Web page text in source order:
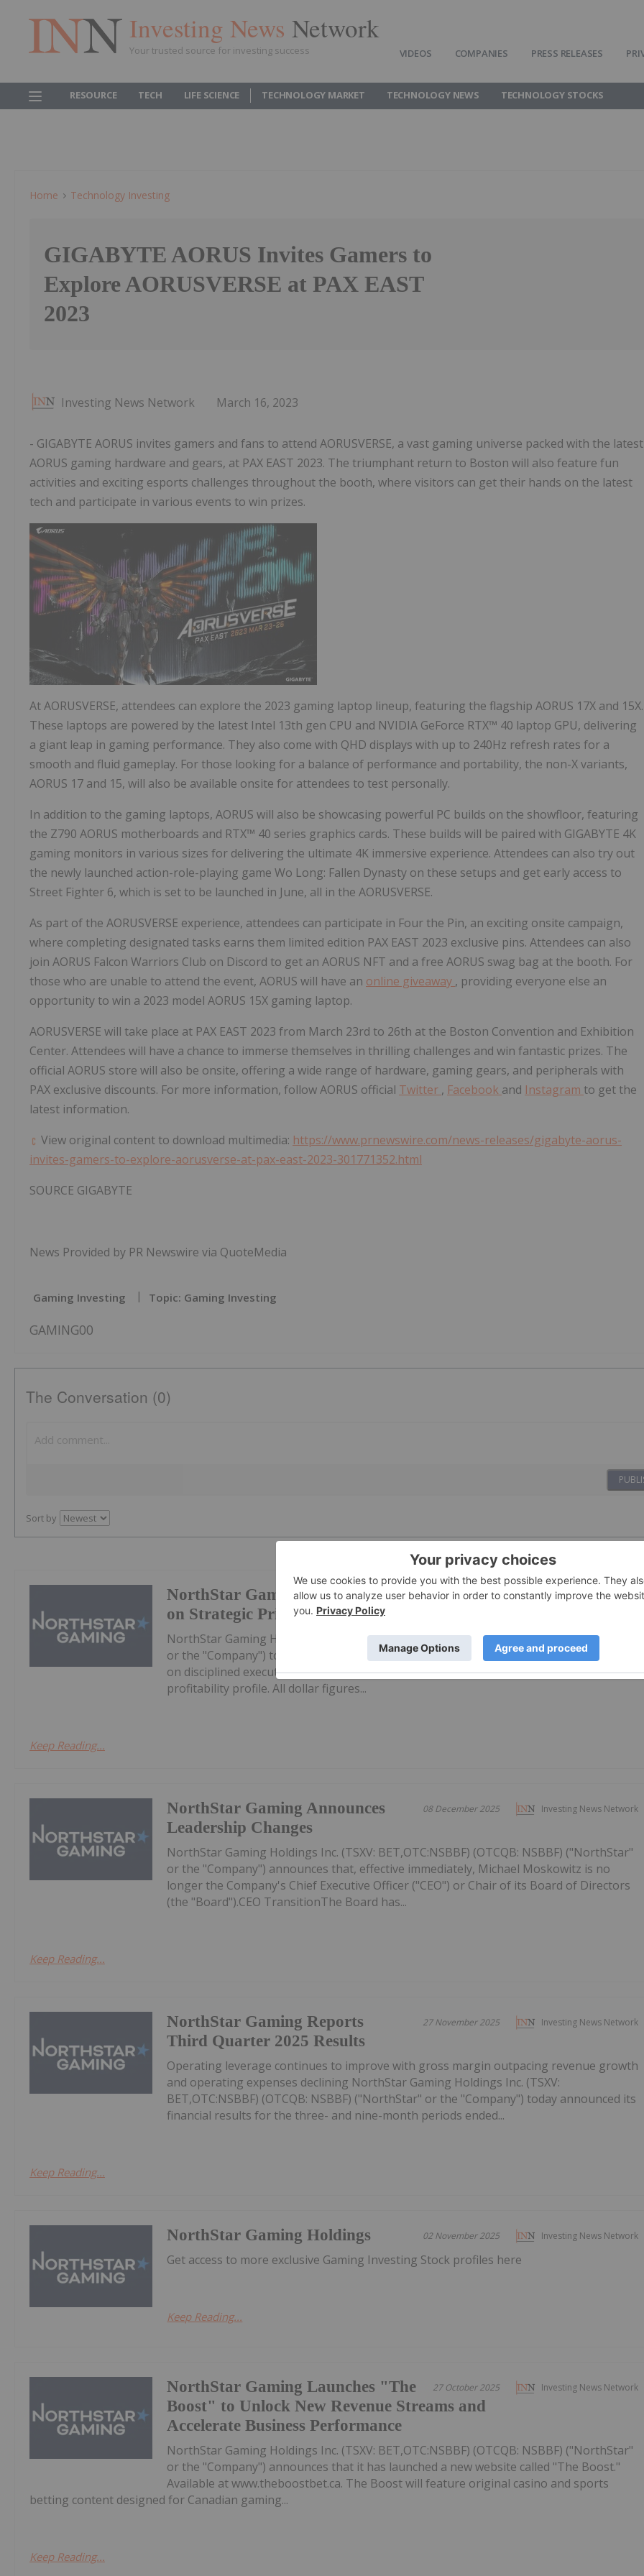
Investing News Network
Your trusted source for investing success VIDEOS COMPANIES PRESS RELEASES
RESOURCE TECH LIFE SCIENCE TECHNOLOGY MARKET TECHNOLOGY NEWS TECHNOLOGY STOCKS
Home Technology Investing
GIGABYTE AORUS Invites Gamers to
Explore AORUSVERSE at PAX EAST
2023
Investing News Network March 16, 2023
- GIGABYTE AORUS invites gamers and fans to attend AORUSVERSE, a vast gaming universe packed with the latest
AORUS gaming hardware and gears, at PAX EAST 2023. The triumphant return to Boston will also feature fun
activities and exciting esports challenges throughout the booth, where visitors can get their hands on the latest
tech and participate in various events to win prizes.
At AORUSVERSE, attendees can explore the 2023 gaming laptop lineup, featuring the flagship AORUS 17X and 15X.
These laptops are powered by the latest Intel 13th gen CPU and NVIDIA GeForce RTX™ 40 laptop GPU, delivering
a giant leap in gaming performance. They also come with QHD displays with up to 240Hz refresh rates for a
smooth and fluid gameplay. For those looking for a balance of performance and portability, the non-X variants,
AORUS 17 and 15, will also be available onsite for attendees to test personally.
In addition to the gaming laptops, AORUS will also be showcasing powerful PC builds on the showfloor, featuring
the Z790 AORUS motherboards and RTX™ 40 series graphics cards. These builds will be paired with GIGABYTE 4K
gaming monitors in various sizes for delivering the ultimate 4K immersive experience. Attendees can also try out
the newly launched action-role-playing game Wo Long: Fallen Dynasty on these setups and get early access to
Street Fighter 6, which is set to be launched in June, all in the AORUSVERSE.
As part of the AORUSVERSE experience, attendees can participate in Four the Pin, an exciting onsite campaign,
where completing designated tasks earns them limited edition PAX EAST 2023 exclusive pins. Attendees can also
join AORUS Falcon Warriors Club on Discord to get an AORUS NFT and a free AORUS swag bag at the booth. For
those who are unable to attend the event, AORUS will have an online giveaway , providing everyone else an
opportunity to win a 2023 model AORUS 15X gaming laptop.
AORUSVERSE will take place at PAX EAST 2023 from March 23rd to 26th at the Boston Convention and Exhibition
Center. Attendees will have a chance to immerse themselves in thrilling challenges and win fantastic prizes. The
official AORUS store will also be onsite, offering a wide range of hardware, gaming gears, and peripherals with
PAX exclusive discounts. For more information, follow AORUS official Twitter , Facebook and Instagram to get the
latest information.
View original content to download multimedia: https://www.prnewswire.com/news-releases/gigabyte-aorus-
invites-gamers-to-explore-aorusverse-at-pax-east-2023-301771352.html
SOURCE GIGABYTE
News Provided by PR Newswire via QuoteMedia
Gaming Investing Topic: Gaming Investing
GAMING00
The Conversation (0)
Sort by
Investing News Network
23 February
NorthStar Gaming Provides Update
on Strategic Priorities for 2026
NorthStar Gaming Holdings Inc. (TSXV: BET,OTC:NSBBF) (OTCQB: NSBBF) ("NorthStar"
or the "Company") today provided an update on its strategic priorities for 2026, focused
on disciplined execution, effective capital allocation, and improving the Company's
profitability profile. All dollar figures...
Keep Reading...
Investing News Network
08 December 2025
NorthStar Gaming Announces
Leadership Changes
NorthStar Gaming Holdings Inc. (TSXV: BET,OTC:NSBBF) (OTCQB: NSBBF) ("NorthStar"
or the "Company") announces that, effective immediately, Michael Moskowitz is no
longer the Company's Chief Executive Officer ("CEO") or Chair of its Board of Directors
(the "Board").CEO TransitionThe Board has...
Keep Reading...
Investing News Network
27 November 2025
NorthStar Gaming Reports
Third Quarter 2025 Results
Operating leverage continues to improve with gross margin outpacing revenue growth
and operating expenses declining NorthStar Gaming Holdings Inc. (TSXV:
BET,OTC:NSBBF) (OTCQB: NSBBF) ("NorthStar" or the "Company") today announced its
financial results for the three- and nine-month periods ended...
Keep Reading...
Investing News Network
02 November 2025
NorthStar Gaming Holdings
Get access to more exclusive Gaming Investing Stock profiles here
Keep Reading...
Investing News Network
27 October 2025
NorthStar Gaming Launches "The
Boost" to Unlock New Revenue Streams and
Accelerate Business Performance
NorthStar Gaming Holdings Inc. (TSXV: BET,OTC:NSBBF) (OTCQB: NSBBF) ("NorthStar"
or the "Company") announces that it has launched a new website called "The Boost."
Available at www.theboostbet.ca. The Boost will feature original casino and sports
betting content designed for Canadian gaming...
Keep Reading...